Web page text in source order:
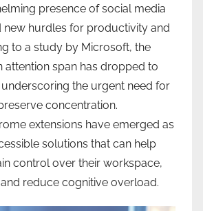
presence of social media
new hurdles for productivity and
to a study by Microsoft, the
attention span has dropped to
the urgent need for
concentration.
extensions have emerged as
solutions that can help
control over their workspace,
reduce cognitive overload.